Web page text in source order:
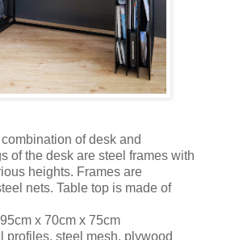
of desk and
of the desk are steel frames with
heights. Frames are
nets. Table top is made of
x 70cm x 75cm
profiles, steel mesh, plywood